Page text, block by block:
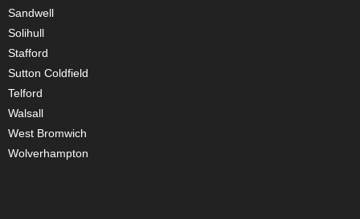
Sandwell
Solihull
Stafford
Sutton Coldfield
Telford
Walsall
West Bromwich
Wolverhampton